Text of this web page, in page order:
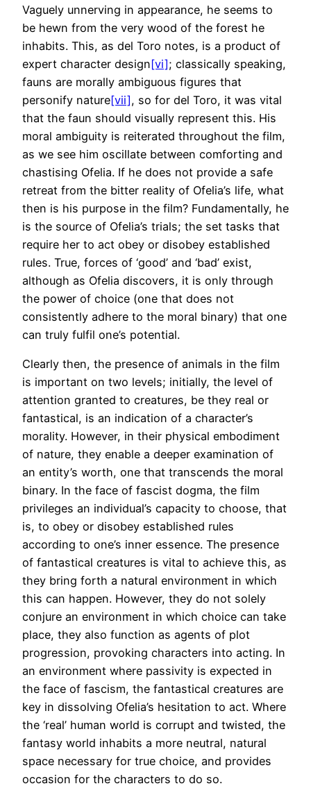
Vaguely unnerving in appearance, he seems to
be hewn from the very wood of the forest he
inhabits. This, as del Toro notes, is a product of
expert character design[vi]; classically speaking,
fauns are morally ambiguous figures that
personify nature[vii], so for del Toro, it was vital
that the faun should visually represent this. His
moral ambiguity is reiterated throughout the film,
as we see him oscillate between comforting and
chastising Ofelia. If he does not provide a safe
retreat from the bitter reality of Ofelia’s life, what
then is his purpose in the film? Fundamentally, he
is the source of Ofelia’s trials; the set tasks that
require her to act obey or disobey established
rules. True, forces of ‘good’ and ‘bad’ exist,
although as Ofelia discovers, it is only through
the power of choice (one that does not
consistently adhere to the moral binary) that one
can truly fulfil one’s potential.
Clearly then, the presence of animals in the film
is important on two levels; initially, the level of
attention granted to creatures, be they real or
fantastical, is an indication of a character’s
morality. However, in their physical embodiment
of nature, they enable a deeper examination of
an entity’s worth, one that transcends the moral
binary. In the face of fascist dogma, the film
privileges an individual’s capacity to choose, that
is, to obey or disobey established rules
according to one’s inner essence. The presence
of fantastical creatures is vital to achieve this, as
they bring forth a natural environment in which
this can happen. However, they do not solely
conjure an environment in which choice can take
place, they also function as agents of plot
progression, provoking characters into acting. In
an environment where passivity is expected in
the face of fascism, the fantastical creatures are
key in dissolving Ofelia’s hesitation to act. Where
the ‘real’ human world is corrupt and twisted, the
fantasy world inhabits a more neutral, natural
space necessary for true choice, and provides
occasion for the characters to do so.